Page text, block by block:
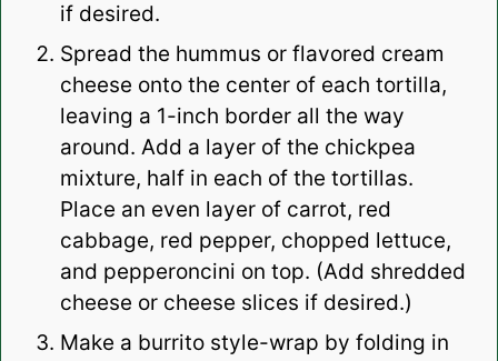
if desired.
Spread the hummus or flavored cream
cheese onto the center of each tortilla,
leaving a 1-inch border all the way
around. Add a layer of the chickpea
mixture, half in each of the tortillas.
Place an even layer of carrot, red
cabbage, red pepper, chopped lettuce,
and pepperoncini on top. (Add shredded
cheese or cheese slices if desired.)
Make a burrito style-wrap by folding in